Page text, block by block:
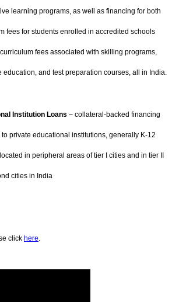
learning programs, as well as financing for both
fees for students enrolled in accredited schools
fees associated with skilling programs,
education, and test preparation courses, all in India.
Institution Loans – collateral-backed financing
private educational institutions, generally K-12
in peripheral areas of tier I cities and in tier II
cities in India
click here